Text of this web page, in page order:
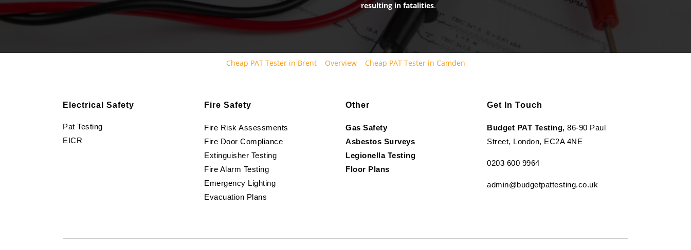
resulting in fatalities.
Cheap PAT Tester in Brent Overview Cheap PAT Tester in Camden
Electrical Safety
Pat Testing
EICR
Fire Safety
Fire Risk Assessments
Fire Door Compliance
Extinguisher Testing
Fire Alarm Testing
Emergency Lighting
Evacuation Plans
Other
Gas Safety
Asbestos Surveys
Legionella Testing
Floor Plans
Get In Touch
Budget PAT Testing, 86-90 Paul
Street, London, EC2A 4NE
0203 600 9964
admin@budgetpattesting.co.uk